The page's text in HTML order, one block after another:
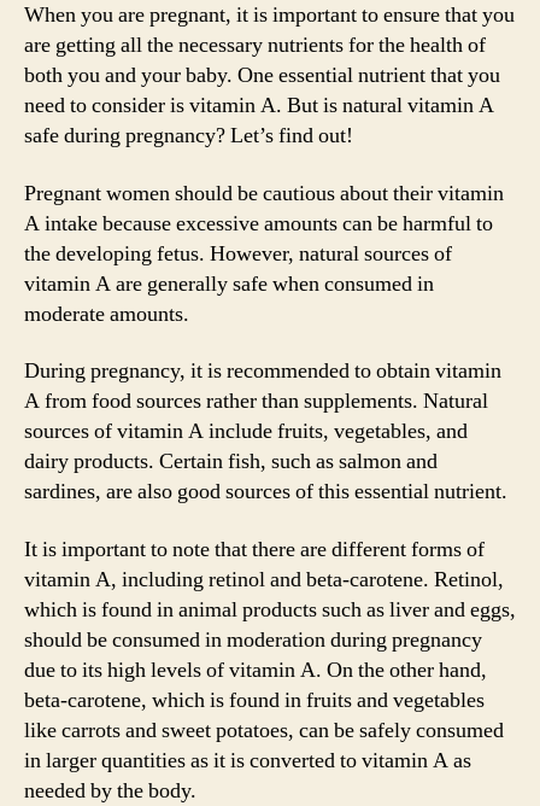
When you are pregnant, it is important to ensure that you
are getting all the necessary nutrients for the health of
both you and your baby. One essential nutrient that you
need to consider is vitamin A. But is natural vitamin A
safe during pregnancy? Let’s find out!
Pregnant women should be cautious about their vitamin
A intake because excessive amounts can be harmful to
the developing fetus. However, natural sources of
vitamin A are generally safe when consumed in
moderate amounts.
During pregnancy, it is recommended to obtain vitamin
A from food sources rather than supplements. Natural
sources of vitamin A include fruits, vegetables, and
dairy products. Certain fish, such as salmon and
sardines, are also good sources of this essential nutrient.
It is important to note that there are different forms of
vitamin A, including retinol and beta-carotene. Retinol,
which is found in animal products such as liver and eggs,
should be consumed in moderation during pregnancy
due to its high levels of vitamin A. On the other hand,
beta-carotene, which is found in fruits and vegetables
like carrots and sweet potatoes, can be safely consumed
in larger quantities as it is converted to vitamin A as
needed by the body.